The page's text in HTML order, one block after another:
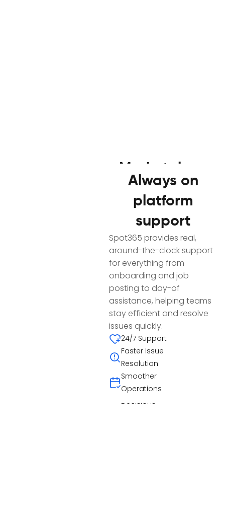
Access workers
fast
SpotSource helps you
quickly reach industrial
workers with high-volume
outreach and build
curated pools matched to
your roles, locations, and
job needs.
Faster sourcing
Curated worker
pools
Scales with
Demand
Marketplace
activity
snapshot
Get a simple, transparent
look at a Spotter’s past
participation with Reliable
Spotter Metrics, including
attendance patterns,
engagement history, and
marketplace participation
indicators, so you can
make confident choices
quickly.
Cancellation
Patterns
Past Participation
Informed
Decisions
Always on
platform
support
Spot365 provides real,
around-the-clock support
for everything from
onboarding and job
posting to day-of
assistance, helping teams
stay efficient and resolve
issues quickly.
24/7 Support
Faster Issue
Resolution
Smoother
Operations